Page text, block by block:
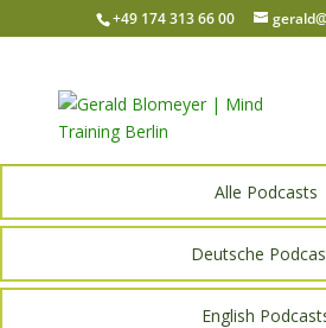
+49 174 313 66 00
Alle Podcasts
Deutsche
English